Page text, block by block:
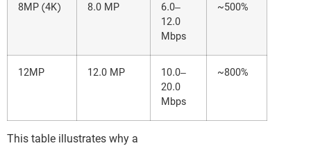
8MP (4K) 8.0 MP
6.0–
12.0
Mbps
~500%
12MP 12.0 MP
10.0–
20.0
Mbps
~800%
This table illustrates why a